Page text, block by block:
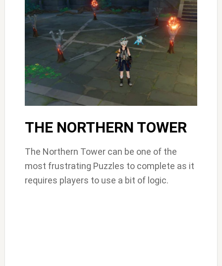
THE NORTHERN TOWER
The Northern Tower can be one of the
most frustrating Puzzles to complete as it
requires players to use a bit of logic.